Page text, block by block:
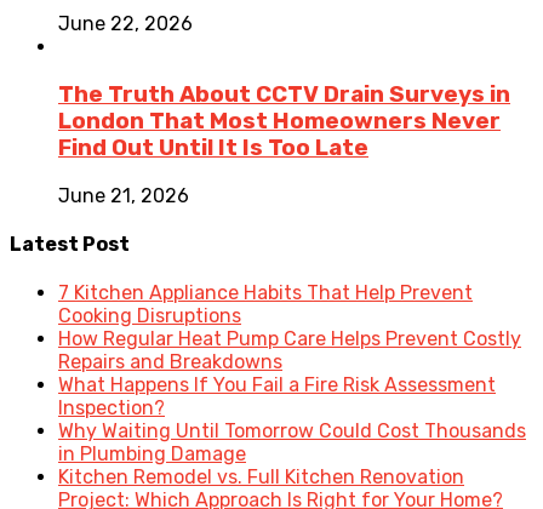
June 22, 2026
The Truth About CCTV Drain Surveys in
London That Most Homeowners Never
Find Out Until It Is Too Late
June 21, 2026
Latest Post
7 Kitchen Appliance Habits That Help Prevent
Cooking Disruptions
How Regular Heat Pump Care Helps Prevent Costly
Repairs and Breakdowns
What Happens If You Fail a Fire Risk Assessment
Inspection?
Why Waiting Until Tomorrow Could Cost Thousands
in Plumbing Damage
Kitchen Remodel vs. Full Kitchen Renovation
Project: Which Approach Is Right for Your Home?